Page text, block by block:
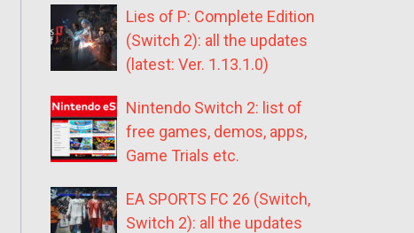
Lies of P: Complete Edition
(Switch 2): all the updates
(latest: Ver. 1.13.1.0)
Nintendo Switch 2: list of
free games, demos, apps,
Game Trials etc.
EA SPORTS FC 26 (Switch,
Switch 2): all the updates